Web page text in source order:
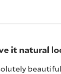
it natural
beautiful